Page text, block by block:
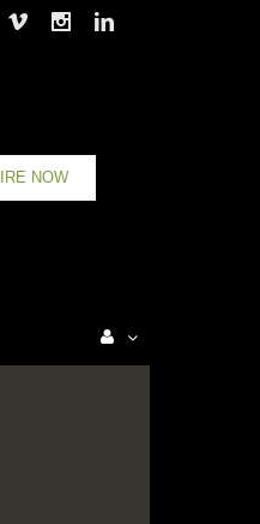
VimeoInstagramLinkedin
NOW